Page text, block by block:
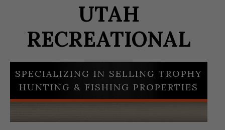
UTAH
RECREATIONAL
SPECIALIZING IN SELLING TROPHY
HUNTING & FISHING PROPERTIES